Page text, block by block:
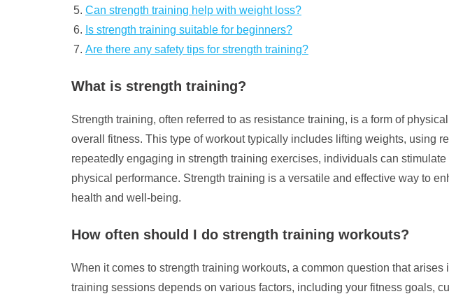
Can strength training help with weight loss?
Is strength training suitable for beginners?
Are there any safety tips for strength training?
What is strength training?
Strength training, often referred to as resistance training, is a form of
overall fitness. This type of workout typically includes lifting weights, using
repeatedly engaging in strength training exercises, individuals can
physical performance. Strength training is a versatile and effective way to
health and well-being.
How often should I do strength training workouts?
When it comes to strength training workouts, a common question that
training sessions depends on various factors, including your fitness goals,